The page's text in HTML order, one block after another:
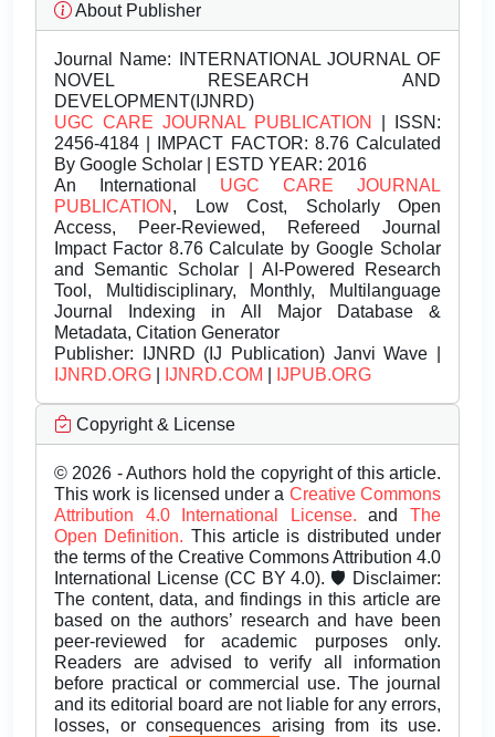
About Publisher
Journal Name: INTERNATIONAL JOURNAL OF
NOVEL RESEARCH AND
DEVELOPMENT(IJNRD)
UGC CARE JOURNAL PUBLICATION
| ISSN:
2456-4184 | IMPACT FACTOR: 8.76 Calculated
By Google Scholar | ESTD YEAR: 2016
An International UGC CARE JOURNAL
PUBLICATION , Low Cost, Scholarly Open
Access, Peer-Reviewed, Refereed Journal
Impact Factor 8.76 Calculate by Google Scholar
and Semantic Scholar | AI-Powered Research
Tool, Multidisciplinary, Monthly, Multilanguage
Journal Indexing in All Major Database &
Metadata, Citation Generator
Publisher: IJNRD (IJ Publication) Janvi Wave |
IJNRD.ORG
IJNRD.COM IJPUB.ORG
Copyright & License
© 2026 - Authors hold the copyright of this article.
This work is licensed under a Creative Commons
Attribution 4.0 International License.andThe
Open Definition. This article is distributed under
the terms of the Creative Commons Attribution 4.0
International License (CC BY 4.0). 🛡️ Disclaimer:
The content, data, and findings in this article are
based on the authors’ research and have been
peer-reviewed for academic purposes only.
Readers are advised to verify all information
before practical or commercial use. The journal
and its editorial board are not liable for any errors,
losses, or consequences arising from its use.